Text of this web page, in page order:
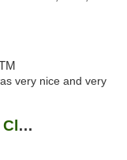
very nice and very
Jackson County Compassion Club